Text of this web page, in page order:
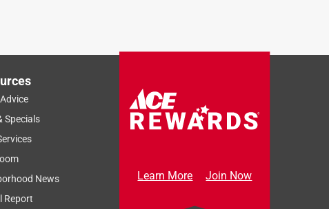
Specials
News
Report
Learn More Join Now